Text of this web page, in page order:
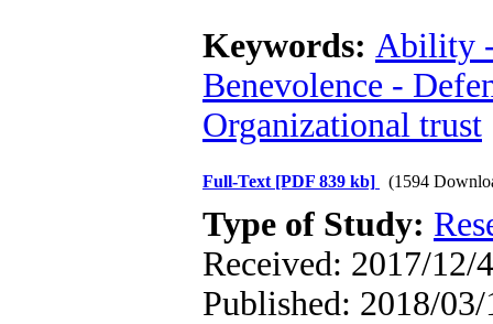
Keywords: Ability -
Benevolence -
Organizational trust
Full-Text [PDF 839 kb] (1594
Type of Study:
Received: 2017/12/
Published: 2018/03/